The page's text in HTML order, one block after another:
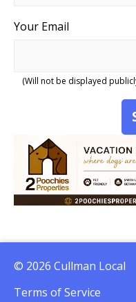
Your Email
(Will not be displayed
© 2026 Cullman Local
Terms of Service